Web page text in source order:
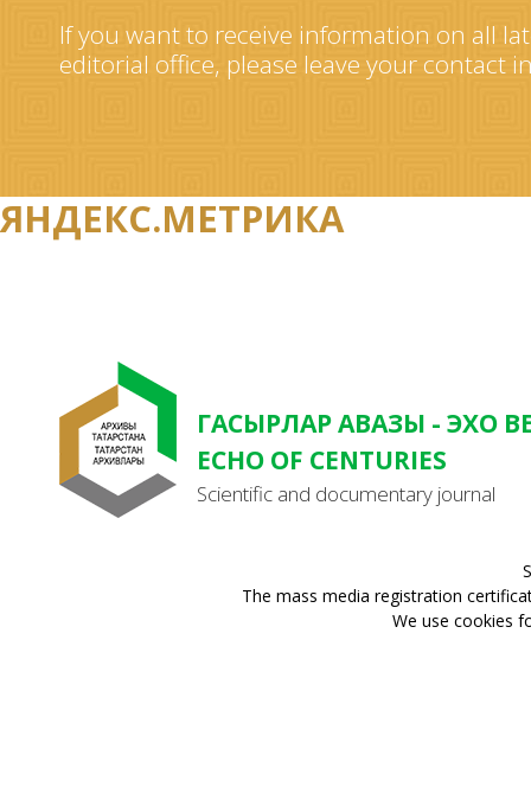
If you want to receive information on all
editorial office, please leave your contact
ЯНДЕКС.МЕТРИКА
ГАСЫРЛАР АВАЗЫ - ЭХО
ECHO OF CENTURIES
Scientific and documentary journal
The mass media registration
We use cookies